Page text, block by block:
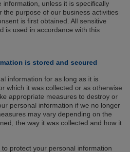
information, unless it is specifically
the purpose of our business activities
is first obtained. All sensitive
is used in accordance with this
is stored and secured
information for as long as it is
which it was collected or as otherwise
appropriate measures to destroy or
personal information if we no longer
may vary depending on the
the way it was collected and how it
protect your personal information